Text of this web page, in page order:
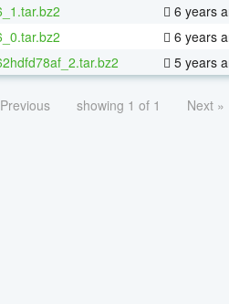
6 years
6 years
5 years
showing 1 of 1 Next »